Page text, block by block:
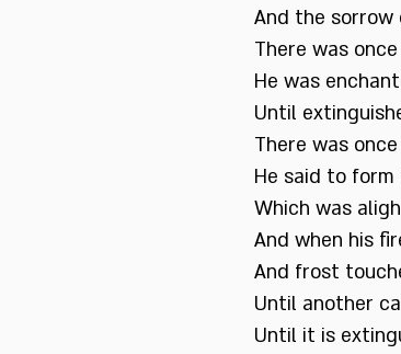
And the
There was
He was
Until
There was
He said to
Which was
And when his
And frost
Until another
Until it is